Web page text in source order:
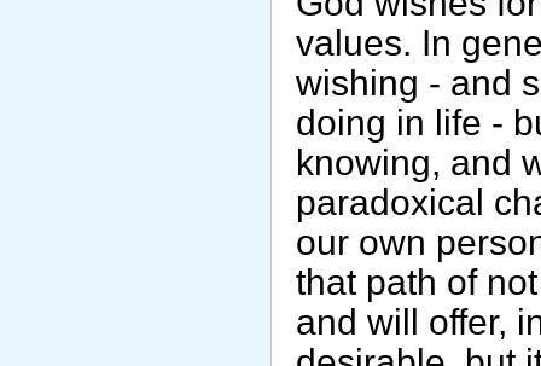
values. In
wishing - and
doing in life -
knowing, and
paradoxical
our own
that path of
and will offer,